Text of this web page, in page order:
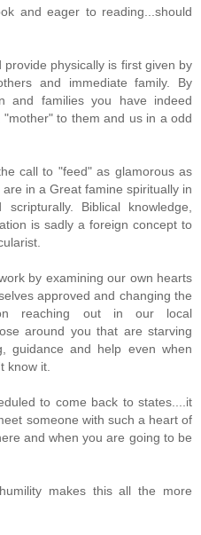
and eager to reading...should
physically is first given by
and immediate family. By
and families you have indeed
to them and us in a odd
call to "feed" as glamorous as
in a Great famine spiritually in
Biblical knowledge,
is sadly a foreign concept to
by examining our own hearts
approved and changing the
reaching out in our local
around you that are starving
guidance and help even when
know it.
to come back to states....it
someone with such a heart of
and when you are going to be
makes this all the more